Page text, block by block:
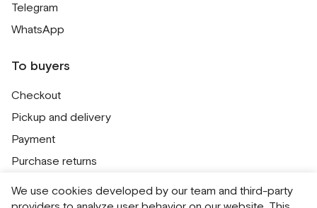
Telegram
WhatsApp
To buyers
Checkout
Pickup and delivery
Payment
Purchase returns
Contacts
We use cookies developed by our team and third-party